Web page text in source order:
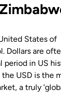
States of
Dollars are
period in US
the USD is the
a truly